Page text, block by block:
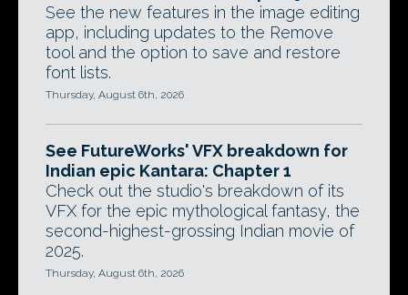
See the new features in the image editing
app, including updates to the Remove
tool and the option to save and restore
font lists.
Thursday, August 6th, 2026
See FutureWorks' VFX breakdown for
Indian epic Kantara: Chapter 1
Check out the studio's breakdown of its
VFX for the epic mythological fantasy, the
second-highest-grossing Indian movie of
2025.
Thursday, August 6th, 2026